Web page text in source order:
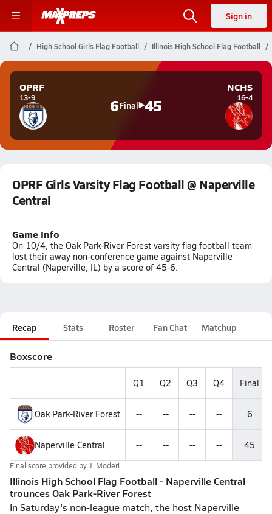
Sign in
High School Girls Flag Football Illinois High School Flag Football
OPRF
13-9 6Final 45
NCHS
16-4
OPRF Girls Varsity Flag Football @ Naperville
Central
Game Info
On 10/4, the Oak Park-River Forest varsity flag football team
lost their away non-conference game against Naperville
Central (Naperville, IL) by a score of 45-6.
Recap Stats Roster Fan Chat Matchup
Boxscore
Q1 Q2 Q3 Q4 Final
Oak Park-River Forest -- -- -- -- 6
Naperville Central -- -- -- -- 45
Final score provided byJ. Moderi
Illinois High School Flag Football - Naperville Central
trounces Oak Park-River Forest
In Saturday's non-league match, the host Naperville